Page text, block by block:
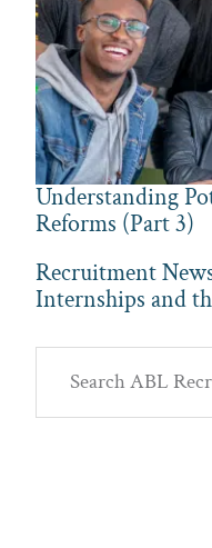
Understanding
Reforms (Part 3)
Recruitment
Internships and
Primary
Sidebar
ABL
Recruitment